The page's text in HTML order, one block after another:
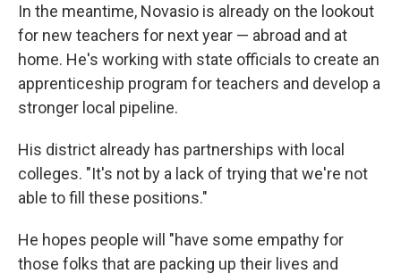
In the meantime, Novasio is already on the lookout
for new teachers for next year — abroad and at
home. He's working with state officials to create an
apprenticeship program for teachers and develop a
stronger local pipeline.
His district already has partnerships with local
colleges. "It's not by a lack of trying that we're not
able to fill these positions."
He hopes people will "have some empathy for
those folks that are packing up their lives and